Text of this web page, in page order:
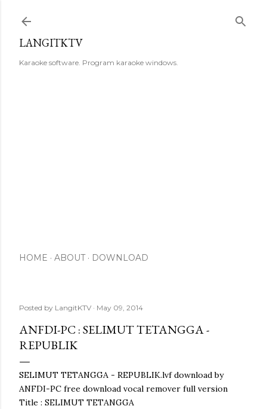
LANGITKTV
Karaoke software. Program karaoke windows.
HOME ABOUT DOWNLOAD
Posted by LangitKTV May 09, 2014
ANFDI-PC : SELIMUT TETANGGA -
REPUBLIK
SELIMUT TETANGGA - REPUBLIK.lvf download by
ANFDI-PC free download vocal remover full version
Title : SELIMUT TETANGGA